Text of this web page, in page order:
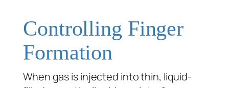
Controlling Finger
Formation
When gas is injected into thin, liquid-